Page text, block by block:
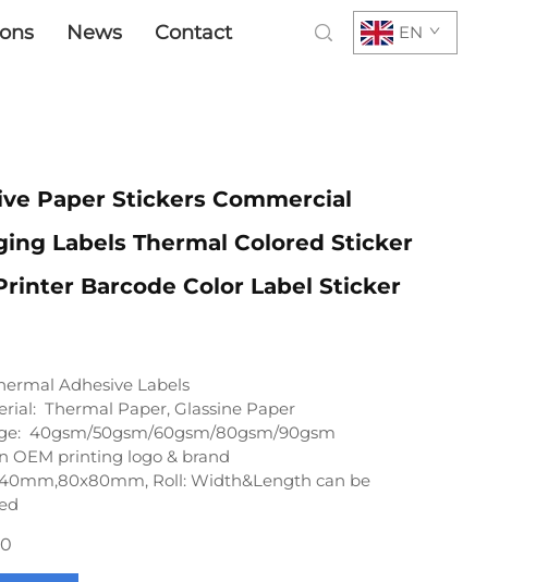
News Contact EN
Paper Stickers Commercial
Labels Thermal Colored Sticker
Barcode Color Label Sticker
Adhesive Labels
Thermal Paper, Glassine Paper
40gsm/50gsm/60gsm/80gsm/90gsm
OEM printing logo & brand
Roll: Width&Length can be